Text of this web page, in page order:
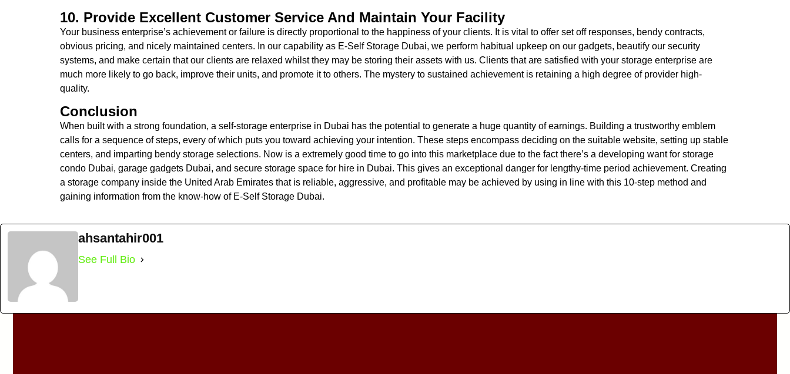
10. Provide Excellent Customer Service And Maintain Your Facility
Your business enterprise’s achievement or failure is directly proportional to the happiness of your clients. It is vital to offer set off responses, bendy contracts,
obvious pricing, and nicely maintained centers. In our capability as E-Self Storage Dubai, we perform habitual upkeep on our gadgets, beautify our security
systems, and make certain that our clients are relaxed whilst they may be storing their assets with us. Clients that are satisfied with your storage enterprise are
much more likely to go back, improve their units, and promote it to others. The mystery to sustained achievement is retaining a high degree of provider high-
quality.
Conclusion
When built with a strong foundation, a self-storage enterprise in Dubai has the potential to generate a huge quantity of earnings. Building a trustworthy emblem
calls for a sequence of steps, every of which puts you toward achieving your intention. These steps encompass deciding on the suitable website, setting up stable
centers, and imparting bendy storage selections. Now is a extremely good time to go into this marketplace due to the fact there’s a developing want for storage
condo Dubai, garage gadgets Dubai, and secure storage space for hire in Dubai. This gives an exceptional danger for lengthy-time period achievement. Creating
a storage company inside the United Arab Emirates that is reliable, aggressive, and profitable may be achieved by using in line with this 10-step method and
gaining information from the know-how of E-Self Storage Dubai.
ahsantahir001
See Full Bio